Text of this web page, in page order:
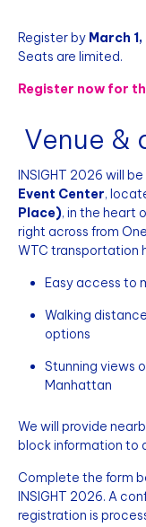
Register by March
Seats are limited.
Register now for
Venue &
INSIGHT 2026 will
Event Center,
Place), in the heart
right across from
WTC transportation
Easy access to
Walking
options
Stunning views
Manhattan
We will provide
block information to
Complete the form
INSIGHT 2026. A
registration is